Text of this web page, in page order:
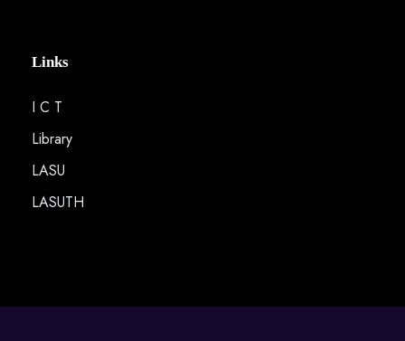
Links
I C T
Library
LASU
LASUTH